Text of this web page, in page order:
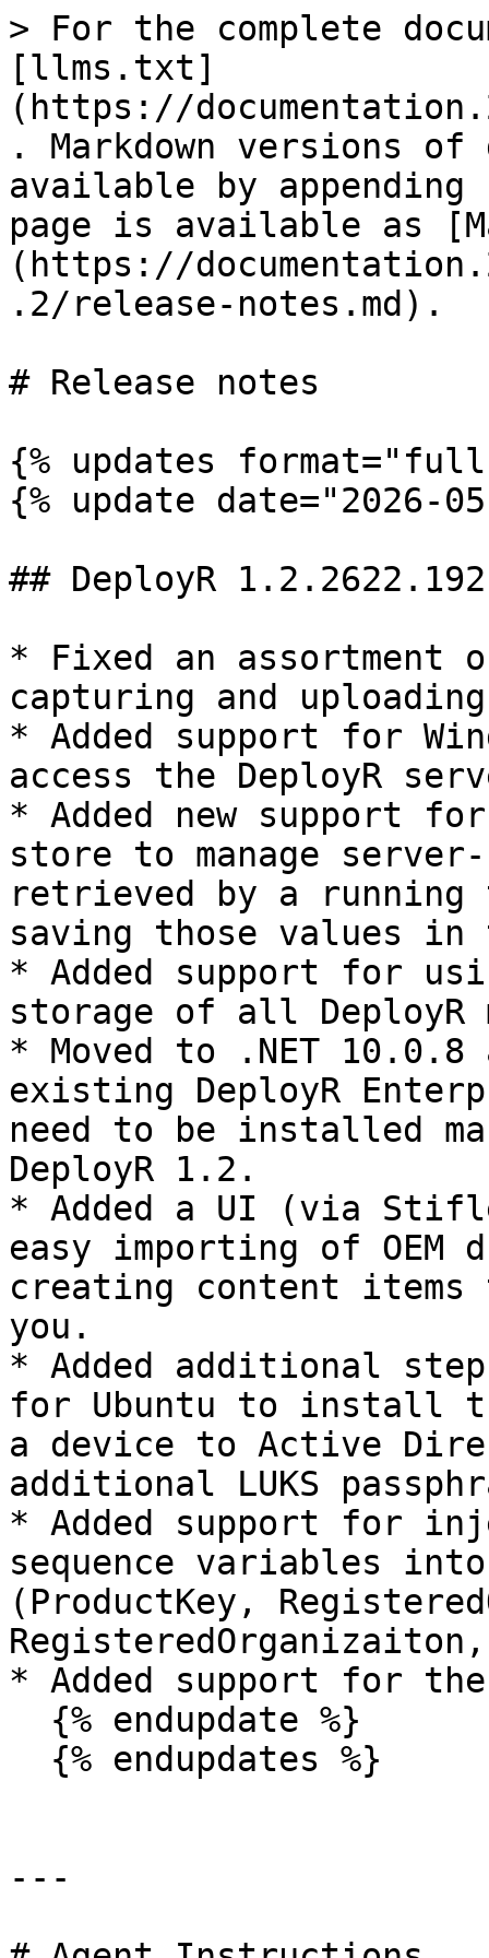
> For the complete
[llms.txt]
(https://
. Markdown versions of
available by
page is available as
(https://
.2/release-notes.md).
# Release notes
{% updates
{% update date="2026-
## DeployR
* Fixed an assortment
capturing and
* Added support for
access the DeployR
* Added new support
store to manage
retrieved by a running
saving those values in
* Added support for
storage of all DeployR
* Moved to .NET
existing DeployR
need to be installed
DeployR 1.2.
* Added a UI (via
easy importing of OEM
creating content items
you.
* Added additional
for Ubuntu to install
a device to Active
additional LUKS
* Added support for
sequence variables
(ProductKey,
* Added support for the
---